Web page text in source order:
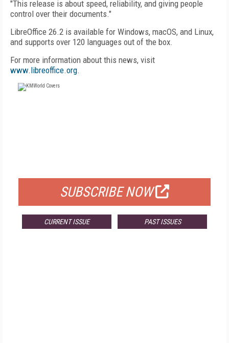
"This release is about speed, reliability, and giving people
control over their documents."
LibreOffice 26.2 is available for Windows, macOS, and Linux,
and supports over 120 languages out of the box.
For more information about this news, visit
www.libreoffice.org.
SUBSCRIBE NOW
CURRENT ISSUE PAST ISSUES